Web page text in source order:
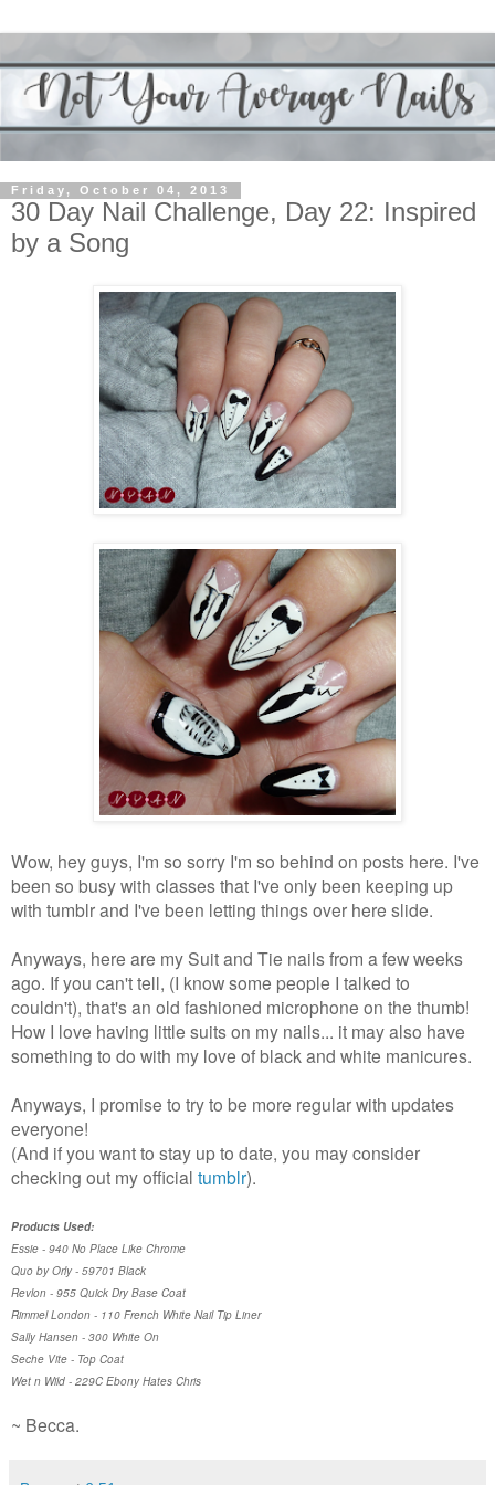
Friday, October 04, 2013
30 Day Nail Challenge, Day 22: Inspired
by a Song
Wow, hey guys, I'm so sorry I'm so behind on posts here. I've
been so busy with classes that I've only been keeping up
with tumblr and I've been letting things over here slide.
Anyways, here are my Suit and Tie nails from a few weeks
ago. If you can't tell, (I know some people I talked to
couldn't), that's an old fashioned microphone on the thumb!
How I love having little suits on my nails... it may also have
something to do with my love of black and white manicures.
Anyways, I promise to try to be more regular with updates
everyone!
(And if you want to stay up to date, you may consider
checking out my official tumblr).
Products Used:
Essie - 940 No Place Like Chrome
Quo by Orly - 59701 Black
Revlon - 955 Quick Dry Base Coat
Rimmel London - 110 French White Nail Tip Liner
Sally Hansen - 300 White On
Seche Vite - Top Coat
Wet n Wild - 229C Ebony Hates Chris
~ Becca.